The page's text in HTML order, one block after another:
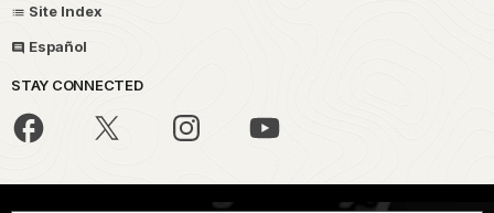
Site Index
Español
STAY CONNECTED